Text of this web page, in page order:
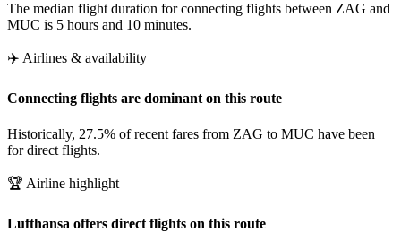
The median flight duration for connecting flights between ZAG and
MUC is 5 hours and 10 minutes.
✈️ Airlines & availability
Connecting flights are dominant on this route
Historically, 27.5% of recent fares from ZAG to MUC have been
for direct flights.
🏆 Airline highlight
Lufthansa offers direct flights on this route